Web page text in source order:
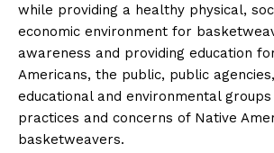
while providing a healthy physical,
economic environment for
awareness and providing education
Americans, the public, public
educational and environmental
practices and concerns of Native
basketweavers.